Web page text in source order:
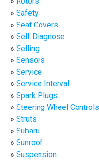
Safety
Seat Covers
Self Diagnose
Selling
Sensors
Service
Service Interval
Spark Plugs
Steering Wheel Controls
Struts
Subaru
Sunroof
Suspension